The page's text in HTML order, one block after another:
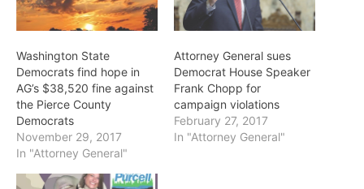
Washington State
Democrats find hope in
AG’s $38,520 fine against
the Pierce County
Democrats
November 29, 2017
In "Attorney General"
Attorney General sues
Democrat House Speaker
Frank Chopp for
campaign violations
February 27, 2017
In "Attorney General"